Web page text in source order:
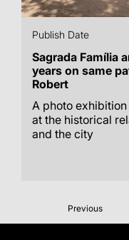
Publish Date
Sagrada Família
years on same
Robert
A photo
at the historical
and the city
Previous